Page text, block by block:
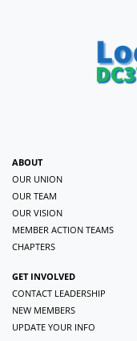
ABOUT
OUR UNION
OUR TEAM
OUR VISION
MEMBER ACTION TEAMS
CHAPTERS
GET INVOLVED
CONTACT LEADERSHIP
NEW MEMBERS
UPDATE YOUR INFO